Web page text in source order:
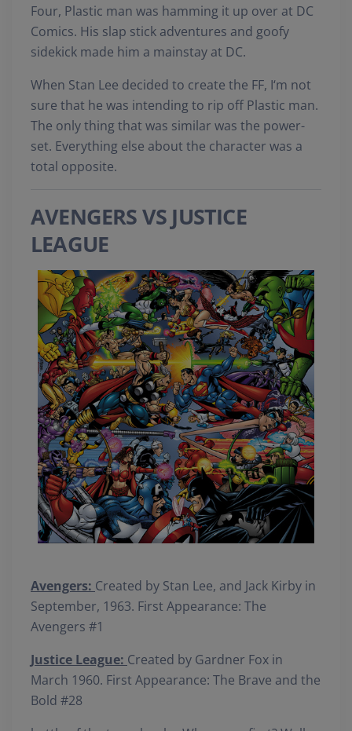
Four, Plastic man was hamming it up over at DC
Comics. His slap stick adventures and goofy
sidekick made him a mainstay at DC.
When Stan Lee decided to create the FF, I‘m not
sure that he was intending to rip off Plastic man.
The only thing that was similar was the power-
set. Everything else about the character was a
total opposite.
AVENGERS VS JUSTICE
LEAGUE
Avengers: Created by Stan Lee, and Jack Kirby in
September, 1963. First Appearance: The
Avengers #1
Justice League: Created by Gardner Fox in
March 1960. First Appearance: The Brave and the
Bold #28